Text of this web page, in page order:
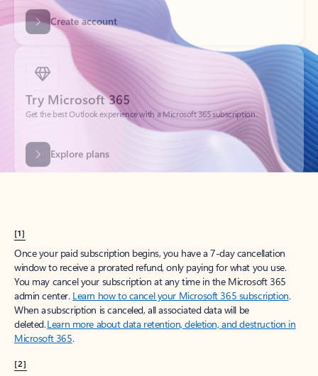
Try Microsoft 365
Get the best Outlook experience with a Microsoft 365 subscription.
Explore plans
[1]
Once your paid subscription begins, you have a 7-day cancellation
window to receive a prorated refund, only paying for what you use.
You may cancel your subscription at any time in the Microsoft 365
admin center. Learn how to cancel your Microsoft 365 subscription.
When a subscription is canceled, all associated data will be
deleted.Learn more about data retention, deletion, and destruction in
Microsoft 365.
[2]